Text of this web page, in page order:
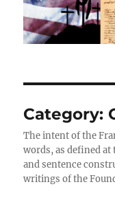
Category:
The intent of the
words, as defined
and sentence
writings of the